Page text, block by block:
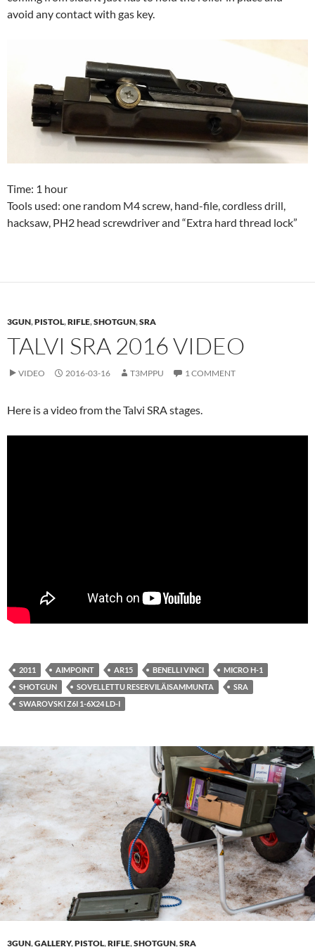
avoid any contact with gas key.
Time: 1 hour
Tools used: one random M4 screw, hand-file, cordless drill,
hacksaw, PH2 head screwdriver and “Extra hard thread lock”
3GUN,PISTOL,RIFLE,SHOTGUN,SRA
TALVI SRA 2016 VIDEO
VIDEO 2016-03-16 T3MPPU 1 COMMENT
Here is a video from the Talvi SRA stages.
2011 AIMPOINT AR15 BENELLI VINCI
MICRO H-1
SHOTGUN
SOVELLETTU RESERVILÄISAMMUNTA
SRA
SWAROVSKI Z6I 1-6X24 LD-I
3GUN,GALLERY,PISTOL,RIFLE,SHOTGUN,SRA